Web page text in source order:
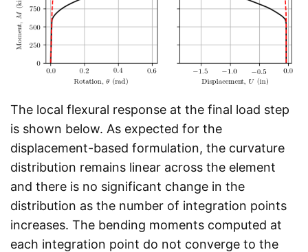
The local flexural response at the final load step
is shown below. As expected for the
displacement-based formulation, the curvature
distribution remains linear across the element
and there is no significant change in the
distribution as the number of integration points
increases. The bending moments computed at
each integration point do not converge to the